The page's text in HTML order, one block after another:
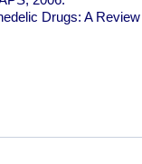
Drugs: A